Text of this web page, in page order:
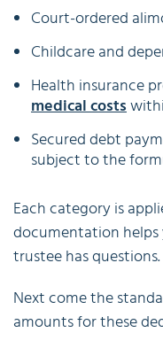
Court-ordered
Childcare and
Health insurance
medical costs
Secured debt
subject to the
Each category is
documentation
trustee has questions.
Next come the
amounts for these